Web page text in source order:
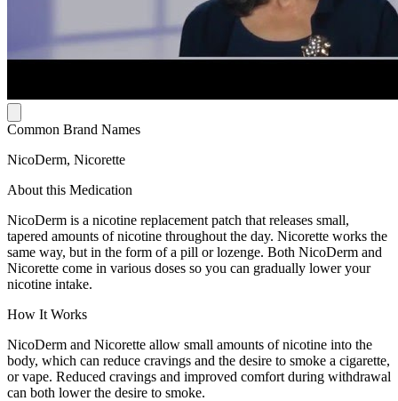
Common Brand Names
NicoDerm, Nicorette
About this Medication
NicoDerm is a nicotine replacement patch that releases small,
tapered amounts of nicotine throughout the day. Nicorette works the
same way, but in the form of a pill or lozenge. Both NicoDerm and
Nicorette come in various doses so you can gradually lower your
nicotine intake.
How It Works
NicoDerm and Nicorette allow small amounts of nicotine into the
body, which can reduce cravings and the desire to smoke a cigarette,
or vape. Reduced cravings and improved comfort during withdrawal
can both lower the desire to smoke.